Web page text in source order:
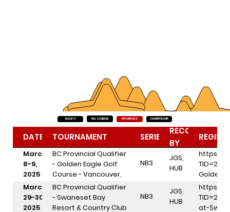
RESULTS FULL SCHEDULE PROVINCIALS CHAMPIONSHIP
DATES TOURNAMENT SERIES
RECOGNIZED
BY
March
8-9,
2025
BC Provincial Qualifier
- Golden Eagle Golf
Course - Vancouver,
BC
NB3
JGS,
HUB
https://
Golden-
March
29-30,
2025
BC Provincial Qualifier
- Swaneset Bay
Resort & Country Club
NB3
JGS,
HUB
https://
at-